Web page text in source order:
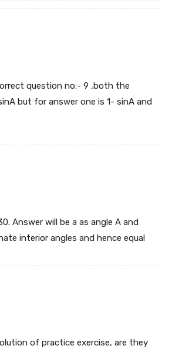
question no:- 9 ,both the
but for answer one is 1- sinA and
Answer will be a as angle A and
interior angles and hence equal
of practice exercise, are they